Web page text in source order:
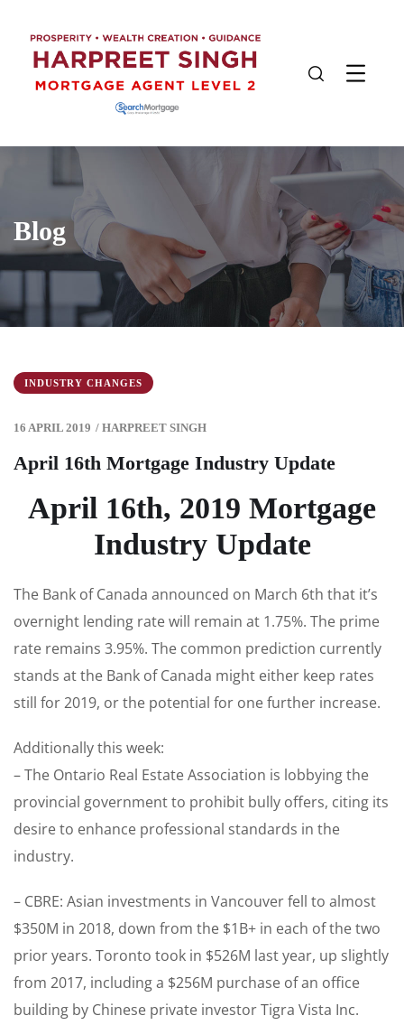
Blog
INDUSTRY CHANGES
16 APRIL 2019 / HARPREET SINGH
April 16th Mortgage Industry Update
April 16th, 2019 Mortgage
Industry Update
The Bank of Canada announced on March 6th that it’s
overnight lending rate will remain at 1.75%. The prime
rate remains 3.95%. The common prediction currently
stands at the Bank of Canada might either keep rates
still for 2019, or the potential for one further increase.
Additionally this week:
– The Ontario Real Estate Association is lobbying the
provincial government to prohibit bully offers, citing its
desire to enhance professional standards in the
industry.
– CBRE: Asian investments in Vancouver fell to almost
$350M in 2018, down from the $1B+ in each of the two
prior years. Toronto took in $526M last year, up slightly
from 2017, including a $256M purchase of an office
building by Chinese private investor Tigra Vista Inc.